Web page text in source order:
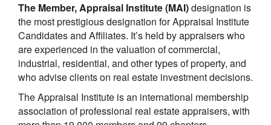
The Member, Appraisal Institute (MAI)designation is
the most prestigious designation for Appraisal Institute
Candidates and Affiliates. It’s held by appraisers who
are experienced in the valuation of commercial,
industrial, residential, and other types of property, and
who advise clients on real estate investment decisions.
The Appraisal Institute is an international membership
association of professional real estate appraisers, with